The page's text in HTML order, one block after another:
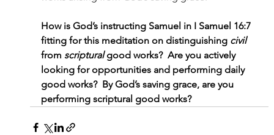
How is God’s instructing Samuel in I Samuel 16:7
fitting for this meditation on distinguishing civil
from scriptural good works?  Are you actively
looking for opportunities and performing daily
good works?  By God’s saving grace, are you
performing scriptural good works?